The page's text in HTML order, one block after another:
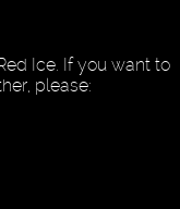
Ice. If you want to
please: